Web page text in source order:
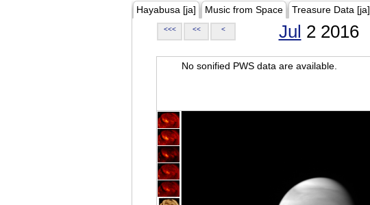
Hayabusa [ja] Music from Space Treasure Data [ja]
<<< << < Jul 2 2016
No sonified PWS data are available.